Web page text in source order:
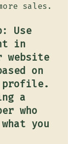
sales.
Use
in
website
on
profile.
a
who
you